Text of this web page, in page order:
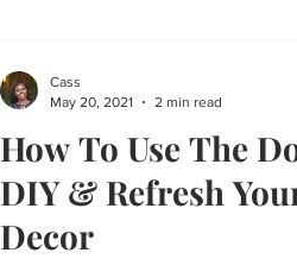
How To Use The
DIY & Refresh
Decor
Cass
May 20, 2021
2 min read